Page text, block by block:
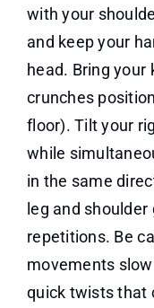
with your
and keep your
head. Bring your
crunches
floor). Tilt your
while
in the same
leg and
repetitions. Be
movements
quick twists that